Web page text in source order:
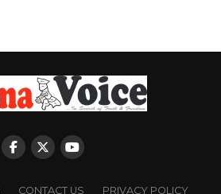
CONTACT US PRIVACY POLICY